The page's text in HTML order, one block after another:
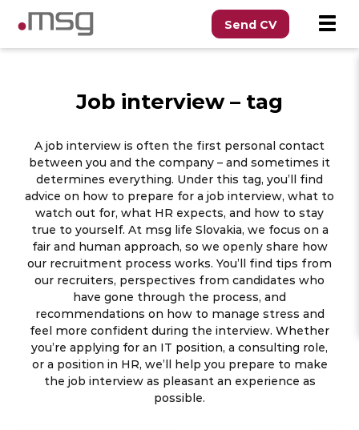
Send CV
Job interview – tag
A job interview is often the first personal contact
between you and the company – and sometimes it
determines everything. Under this tag, you’ll find
advice on how to prepare for a job interview, what to
watch out for, what HR expects, and how to stay
true to yourself. At msg life Slovakia, we focus on a
fair and human approach, so we openly share how
our recruitment process works. You’ll find tips from
our recruiters, perspectives from candidates who
have gone through the process, and
recommendations on how to manage stress and
feel more confident during the interview. Whether
you’re applying for an IT position, a consulting role,
or a position in HR, we’ll help you prepare to make
the job interview as pleasant an experience as
possible.